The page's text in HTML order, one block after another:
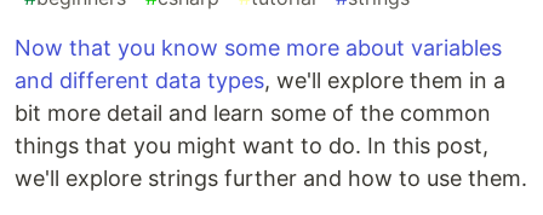
Now that you know some more about variables
and different data types, we'll explore them in a
bit more detail and learn some of the common
things that you might want to do. In this post,
we'll explore strings further and how to use them.